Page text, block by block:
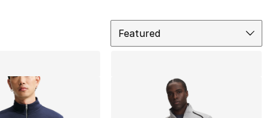
Featured